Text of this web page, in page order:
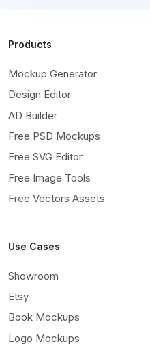
Products
Mockup Generator
Design Editor
AD Builder
Free PSD Mockups
Free SVG Editor
Free Image Tools
Free Vectors Assets
Use Cases
Showroom
Etsy
Book Mockups
Logo Mockups